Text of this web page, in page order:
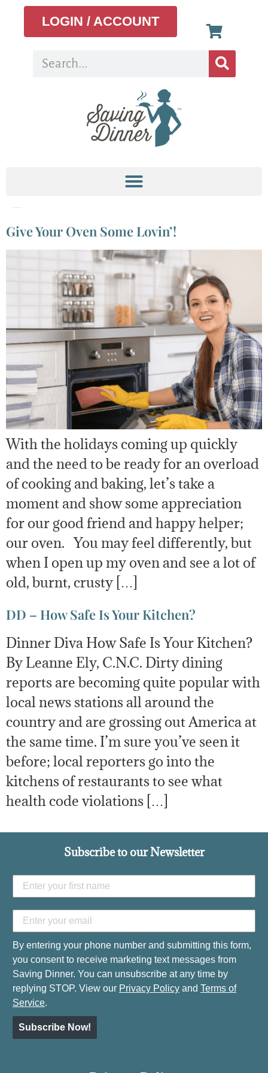
LOGIN / ACCOUNT
Give Your Oven Some Lovin’!
With the holidays coming up quickly
and the need to be ready for an overload
of cooking and baking, let’s take a
moment and show some appreciation
for our good friend and happy helper;
our oven. You may feel differently, but
when I open up my oven and see a lot of
old, burnt, crusty […]
DD – How Safe Is Your Kitchen?
Dinner Diva How Safe Is Your Kitchen?
By Leanne Ely, C.N.C. Dirty dining
reports are becoming quite popular with
local news stations all around the
country and are grossing out America at
the same time. I’m sure you’ve seen it
before; local reporters go into the
kitchens of restaurants to see what
health code violations […]
Subscribe to our Newsletter
By entering your phone number and submitting this form,
you consent to receive marketing text messages from
Saving Dinner. You can unsubscribe at any time by
replying STOP. View our Privacy Policy and Terms of
Service.
Subscribe Now!